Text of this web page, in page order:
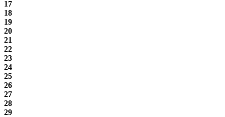
17
18
19
20
21
22
23
24
25
26
27
28
29